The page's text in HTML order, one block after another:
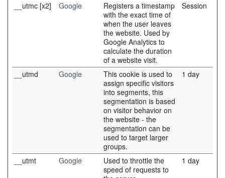
__utmc [x2] Google
Registers a timestamp
with the exact time of
when the user leaves
the website. Used by
Google Analytics to
calculate the duration
of a website visit.
Session
__utmd Google
This cookie is used to
assign specific visitors
into segments, this
segmentation is based
on visitor behavior on
the website - the
segmentation can be
used to target larger
groups.
1 day
__utmt Google
Used to throttle the
speed of requests to
1 day